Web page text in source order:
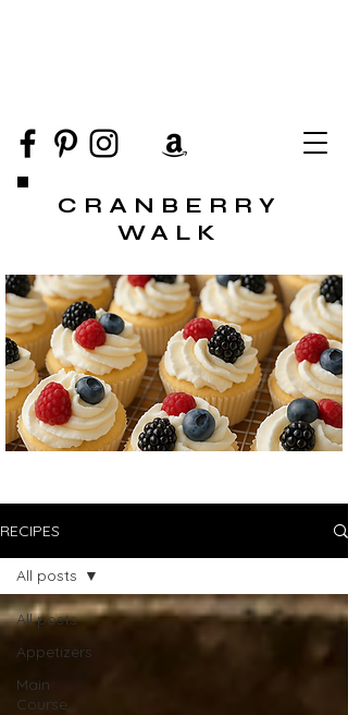
CRANBERRY
WALK
RECIPES
All posts
Appetizers
Main
Course
All posts